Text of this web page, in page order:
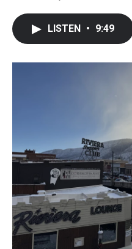
LISTEN • 9:49